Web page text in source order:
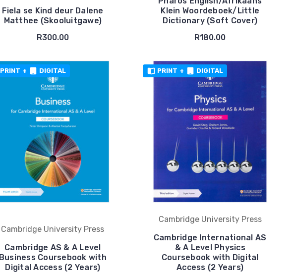
Fiela se Kind deur Dalene
Matthee (Skooluitgawe)
R300.00
Klein Woordeboek/Little
Dictionary (Soft Cover)
R180.00
PRINT + DIGITAL
Cambridge University Press
Cambridge AS & A Level
Business Coursebook with
Digital Access (2 Years)
PRINT + DIGITAL
Cambridge University Press
Cambridge International AS
& A Level Physics
Coursebook with Digital
Access (2 Years)